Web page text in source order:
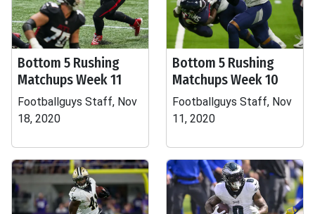
Bottom 5 Rushing
Matchups Week 11
Footballguys Staff, Nov
18, 2020
Bottom 5 Rushing
Matchups Week 10
Footballguys Staff, Nov
11, 2020